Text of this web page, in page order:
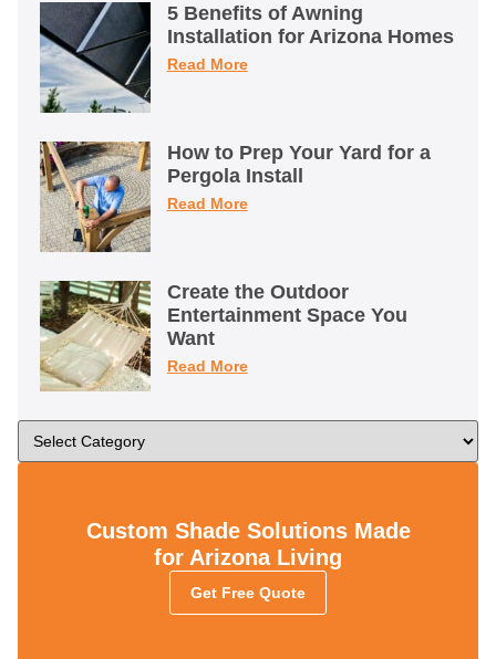
5 Benefits of Awning
Installation for Arizona Homes
Read More
How to Prep Your Yard for a
Pergola Install
Read More
Create the Outdoor
Entertainment Space You
Want
Read More
Custom Shade Solutions Made
for Arizona Living
Get Free Quote